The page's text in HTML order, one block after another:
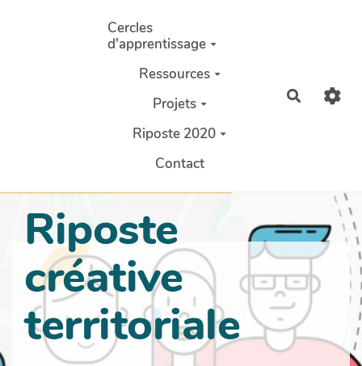
Aller au contenu principal
Cercles
d'apprentissage
Ressources
Projets
Riposte 2020
Contact
Riposte
créative
territoriale